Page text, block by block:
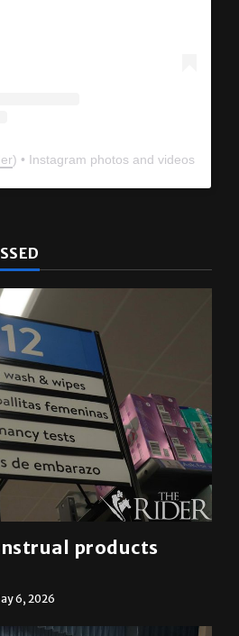
) • Instagram photos and videos
products
6, 2026